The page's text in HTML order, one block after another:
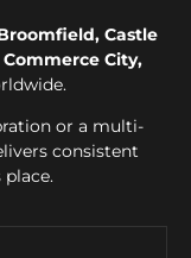
Castle
City,
or a multi-
consistent
place.